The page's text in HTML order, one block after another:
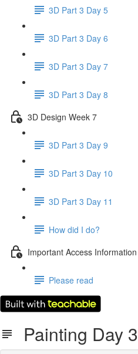
3D Part 3 Day 5
3D Part 3 Day 6
3D Part 3 Day 7
3D Part 3 Day 8
3D Design Week 7
3D Part 3 Day 9
3D Part 3 Day 10
3D Part 3 Day 11
How did I do?
Important Access Information
Please read
Painting Day 3